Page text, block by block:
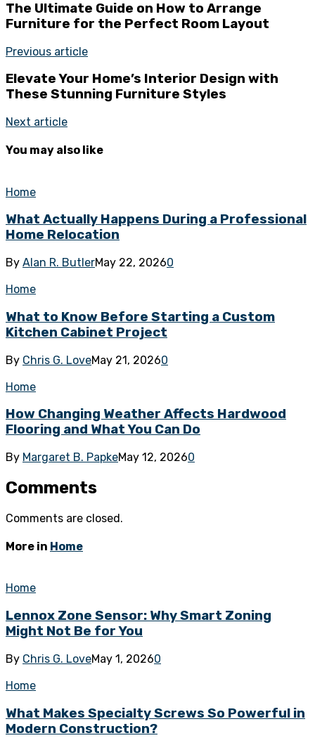
The Ultimate Guide on How to Arrange
Furniture for the Perfect Room Layout
Previous article
Elevate Your Home’s Interior Design with
These Stunning Furniture Styles
Next article
You may also like
Home
What Actually Happens During a Professional
Home Relocation
By Alan R. ButlerMay 22, 20260
Home
What to Know Before Starting a Custom
Kitchen Cabinet Project
By Chris G. LoveMay 21, 20260
Home
How Changing Weather Affects Hardwood
Flooring and What You Can Do
By Margaret B. PapkeMay 12, 20260
Comments
Comments are closed.
More in Home
Home
Lennox Zone Sensor: Why Smart Zoning
Might Not Be for You
By Chris G. LoveMay 1, 20260
Home
What Makes Specialty Screws So Powerful in
Modern Construction?